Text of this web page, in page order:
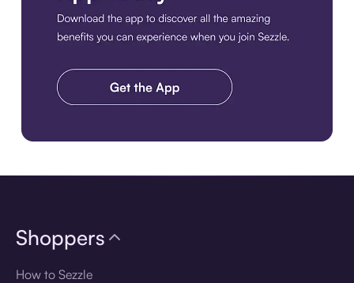
Shoppers
How to Sezzle